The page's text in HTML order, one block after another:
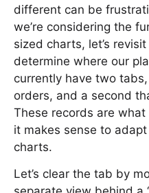
different can be
we’re considering the
sized charts, let’s
determine where our
currently have two
orders, and a second
These records are
it makes sense to
charts.
Let’s clear the tab by